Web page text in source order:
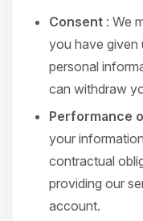
Consent : We
you have given
personal
can withdraw
Performance
your
contractual
providing our
account.